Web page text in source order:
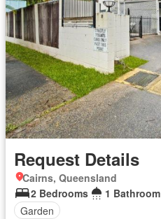
Request Details
Cairns, Queensland
2 Bedrooms
1 Bathroom
Garden